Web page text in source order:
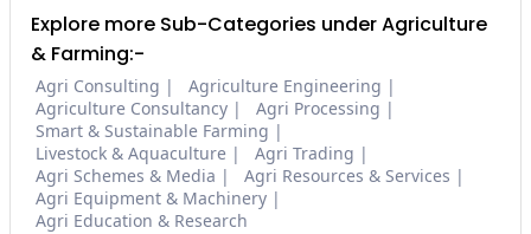
Explore more Sub-Categories under Agriculture
& Farming:-
Agri Consulting
Agriculture Engineering
Agriculture Consultancy
Agri Processing
Smart & Sustainable Farming
Livestock & Aquaculture
Agri Trading
Agri Schemes & Media
Agri Resources & Services
Agri Equipment & Machinery
Agri Education & Research